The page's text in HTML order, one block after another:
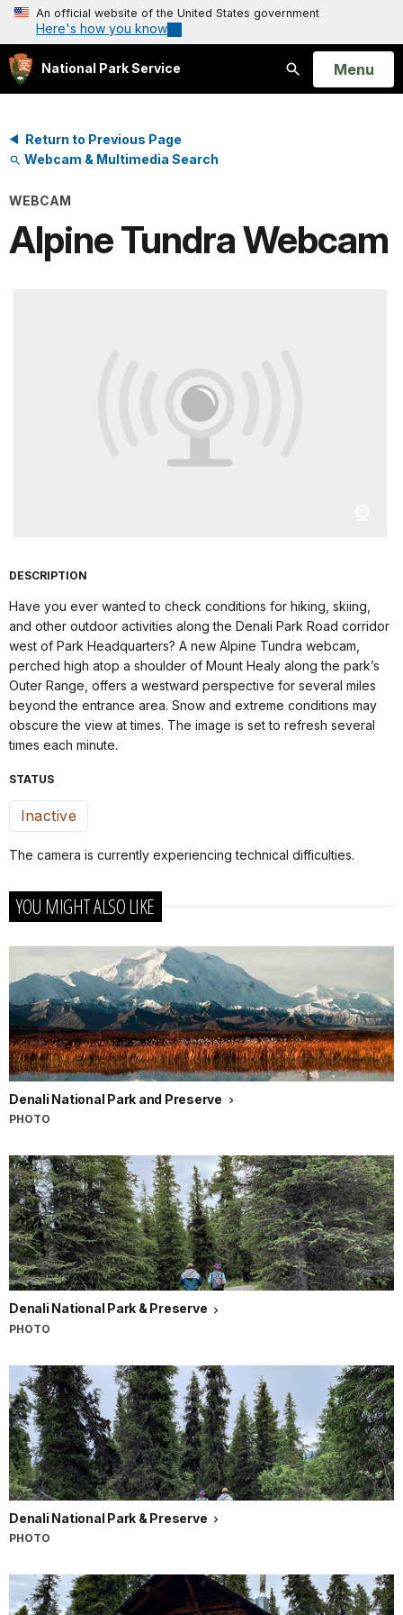
An official website of the United States government
Here's how you know
National Park Service
Search
Open
Menu
Return to Previous Page
Webcam & Multimedia Search
WEBCAM
Alpine Tundra Webcam
DESCRIPTION
Have you ever wanted to check conditions for hiking, skiing,
and other outdoor activities along the Denali Park Road corridor
west of Park Headquarters? A new Alpine Tundra webcam,
perched high atop a shoulder of Mount Healy along the park’s
Outer Range, offers a westward perspective for several miles
beyond the entrance area. Snow and extreme conditions may
obscure the view at times. The image is set to refresh several
times each minute.
STATUS
Inactive
The camera is currently experiencing technical difficulties.
YOU MIGHT ALSO LIKE
Denali National Park and Preserve
PHOTO
Denali National Park & Preserve
PHOTO
Denali National Park & Preserve
PHOTO